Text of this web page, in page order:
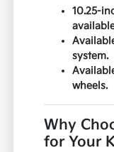
10.25-
system.
wheels.
Why
for Your